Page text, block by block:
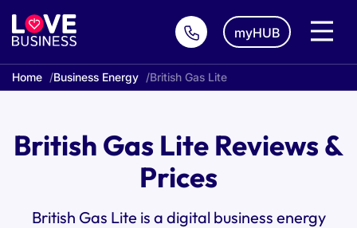
myHUB
Home Business Energy British Gas Lite
British Gas Lite Reviews &
Prices
British Gas Lite is a digital business energy